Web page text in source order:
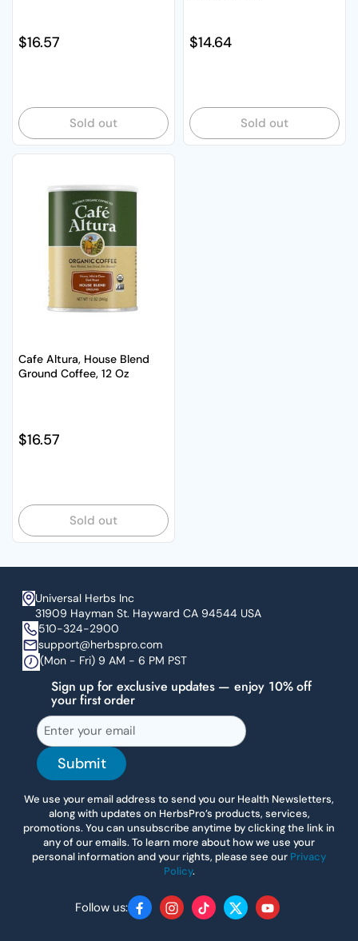
Regular price
$16.57
Sold out
Regular price
$14.64
Sold out
Cafe Altura, House Blend
Ground Coffee, 12 Oz
Regular price
$16.57
Sold out
Universal Herbs Inc
31909 Hayman St. Hayward CA 94544 USA
510-324-2900
support@herbspro.com
(Mon - Fri) 9 AM - 6 PM PST
Sign up for exclusive updates — enjoy 10% off
your first order
Submit
We use your email address to send you our Health Newsletters,
along with updates on HerbsPro’s products, services,
promotions. You can unsubscribe anytime by clicking the link in
any of our emails. To learn more about how we use your
personal information and your rights, please see our Privacy
Policy.
Follow us: FacebookInstagram
TikTokTwitterYouTube